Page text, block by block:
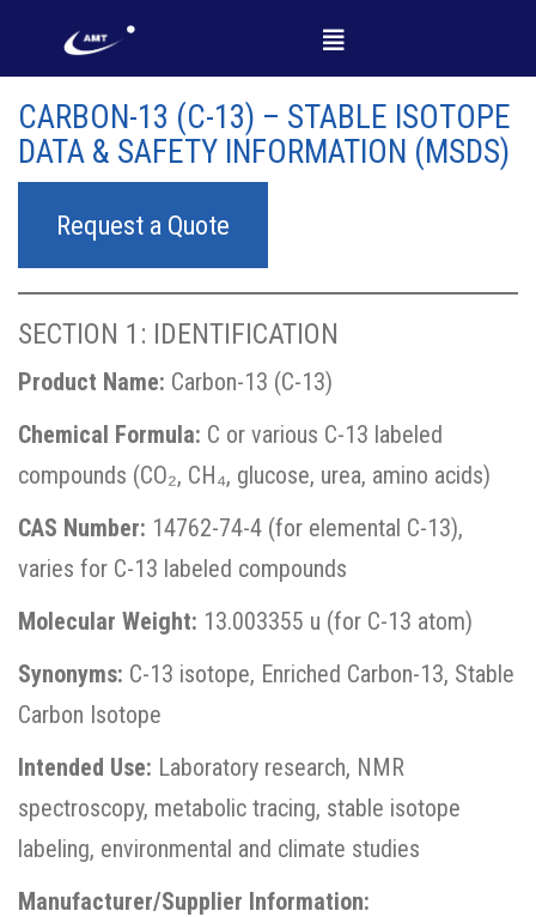
CARBON-13 (C-13) – STABLE ISOTOPE
DATA & SAFETY INFORMATION (MSDS)
Request a Quote
SECTION 1: IDENTIFICATION
Product Name: Carbon-13 (C-13)
Chemical Formula: C or various C-13 labeled
compounds (CO₂, CH₄, glucose, urea, amino acids)
CAS Number: 14762-74-4 (for elemental C-13),
varies for C-13 labeled compounds
Molecular Weight: 13.003355 u (for C-13 atom)
Synonyms: C-13 isotope, Enriched Carbon-13, Stable
Carbon Isotope
Intended Use: Laboratory research, NMR
spectroscopy, metabolic tracing, stable isotope
labeling, environmental and climate studies
Manufacturer/Supplier Information: